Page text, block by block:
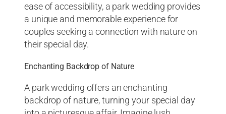
ease of accessibility, a park wedding provides
a unique and memorable experience for
couples seeking a connection with nature on
their special day.
Enchanting Backdrop of Nature
A park wedding offers an enchanting
backdrop of nature, turning your special day